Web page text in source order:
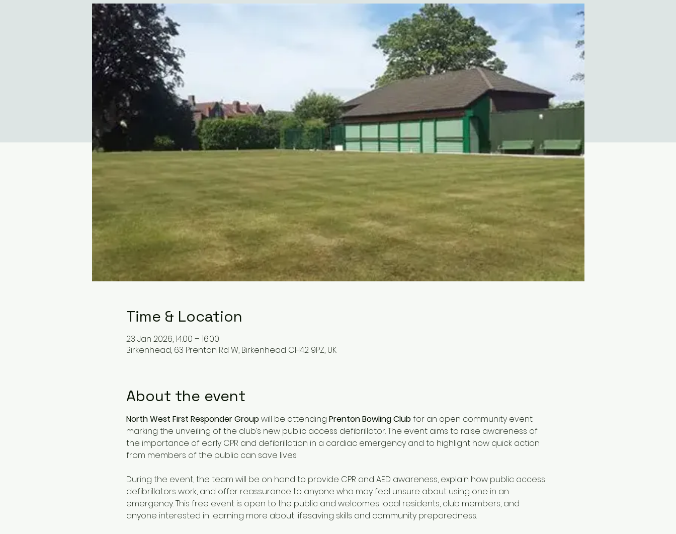
Time & Location
23 Jan 2026, 14:00 – 16:00
Birkenhead, 63 Prenton Rd W, Birkenhead CH42 9PZ, UK
About the event
North West First Responder Group will be attending Prenton Bowling Club for an open community event
marking the unveiling of the club’s new public access defibrillator. The event aims to raise awareness of
the importance of early CPR and defibrillation in a cardiac emergency and to highlight how quick action
from members of the public can save lives.
During the event, the team will be on hand to provide CPR and AED awareness, explain how public access
defibrillators work, and offer reassurance to anyone who may feel unsure about using one in an
emergency. This free event is open to the public and welcomes local residents, club members, and
anyone interested in learning more about lifesaving skills and community preparedness.